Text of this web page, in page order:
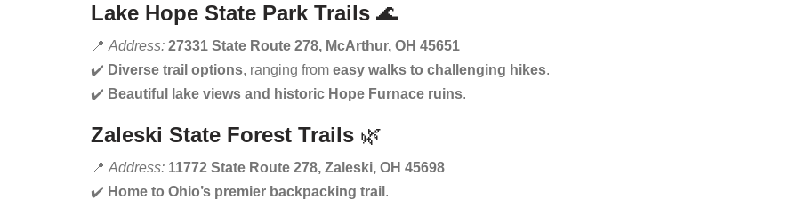
Lake Hope State Park Trails 🌊
📍 Address: 27331 State Route 278, McArthur, OH 45651
✔️ Diverse trail options, ranging from easy walks to challenging hikes.
✔️ Beautiful lake views and historic Hope Furnace ruins.
Zaleski State Forest Trails 🌿
📍 Address: 11772 State Route 278, Zaleski, OH 45698
✔️ Home to Ohio’s premier backpacking trail .